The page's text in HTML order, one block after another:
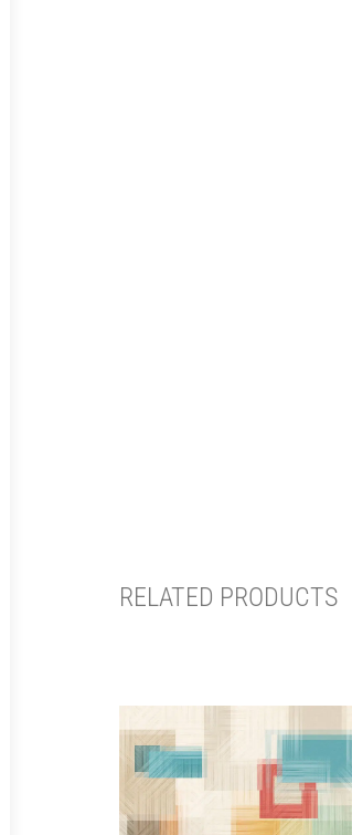
RELATED PRODUCTS